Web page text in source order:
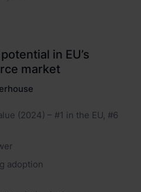
in EU’s
market
(2024) – #1 in the EU, #6
adoption